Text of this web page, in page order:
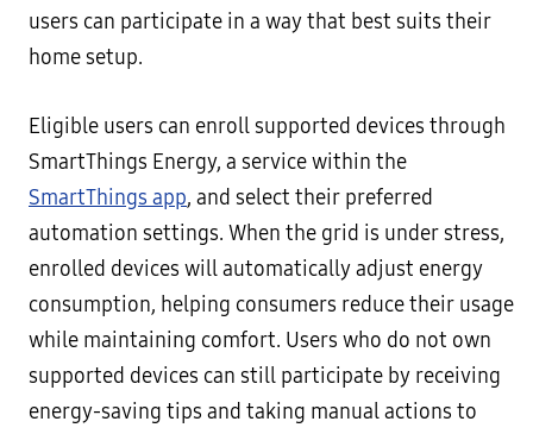
users can participate in a way that best suits their
home setup.
Eligible users can enroll supported devices through
SmartThings Energy, a service within the
SmartThings app, and select their preferred
automation settings. When the grid is under stress,
enrolled devices will automatically adjust energy
consumption, helping consumers reduce their usage
while maintaining comfort. Users who do not own
supported devices can still participate by receiving
energy-saving tips and taking manual actions to